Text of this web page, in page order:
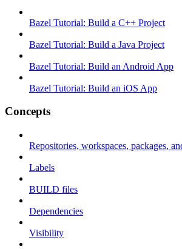
Bazel Tutorial: Build a C++ Project
Bazel Tutorial: Build a Java Project
Bazel Tutorial: Build an Android App
Bazel Tutorial: Build an iOS App
Concepts
Repositories, workspaces, packages,
Labels
BUILD files
Dependencies
Visibility